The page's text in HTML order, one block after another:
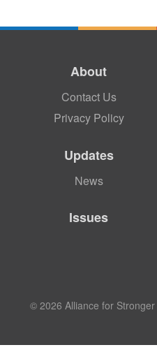
About
Contact Us
Privacy Policy
Updates
News
Issues
© 2026 Alliance for